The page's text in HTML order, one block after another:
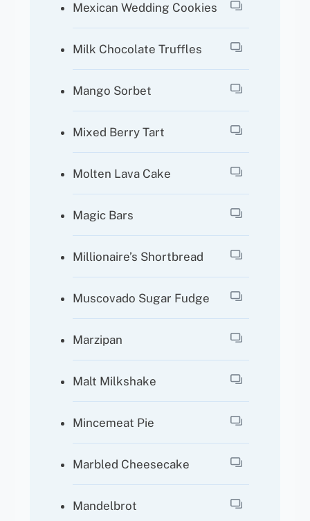
Mexican Wedding Cookies
Milk Chocolate Truffles
Mango Sorbet
Mixed Berry Tart
Molten Lava Cake
Magic Bars
Millionaire’s Shortbread
Muscovado Sugar Fudge
Marzipan
Malt Milkshake
Mincemeat Pie
Marbled Cheesecake
Mandelbrot